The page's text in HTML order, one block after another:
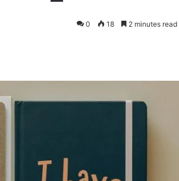
0 18 2 minutes read